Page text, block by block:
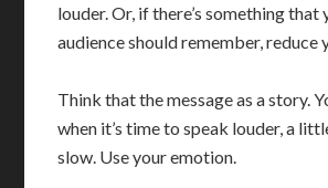
louder. Or, if there’s something that
audience should remember, reduce
Think that the message as a story.
when it’s time to speak louder, a
slow. Use your emotion.